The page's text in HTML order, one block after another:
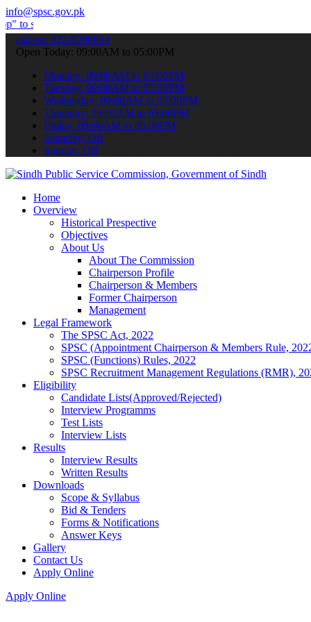
info@spsc.gov.pk
your applications online & stay informed about the latest SPSC
call on: 022-9200694
Open Today: 09:00AM to 05:00PM
Monday: 09:00AM to 05:00PM
Tuesday: 09:00AM to 05:00PM
Wednesday: 09:00AM to 05:00PM
Thursday: 09:00AM to 05:00PM
Friday: 09:00AM to 05:00PM
Saturday: Off
Sunday: Off
Home
Overview
Historical Prespective
Objectives
About Us
About The Commission
Chairperson Profile
Chairperson & Members
Former Chairperson
Management
Legal Framework
The SPSC Act, 2022
SPSC (Appointment Chairperson & Members Rule,
SPSC (Functions) Rules, 2022
SPSC Recruitment Management Regulations (RMR),
Eligibility
Candidate Lists(Approved/Rejected)
Interview Programms
Test Lists
Interview Lists
Results
Interview Results
Written Results
Downloads
Scope & Syllabus
Bid & Tenders
Forms & Notifications
Answer Keys
Gallery
Contact Us
Apply Online
Apply Online